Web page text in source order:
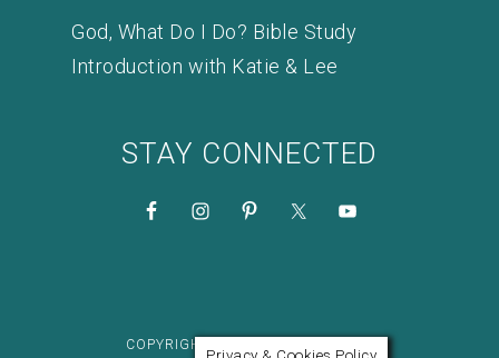
God, What Do I Do? Bible Study
Introduction with Katie & Lee
STAY CONNECTED
COPYRIGHT © 2026 KATIE M. REID